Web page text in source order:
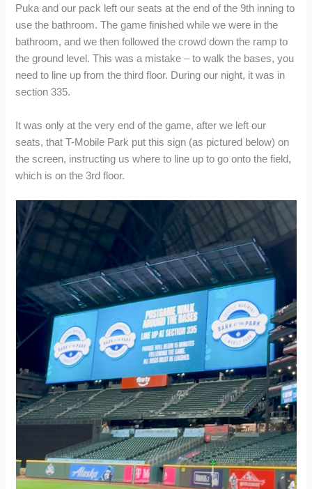
Puka and our pack left our seats at the end of the 9th inning to
use the bathroom. The game finished while we were in the
bathroom, and we then followed the crowd down the ramp to
the ground level. This was a mistake – to walk the bases, you
need to line up from the third floor. During our night, it was in
section 335.
It was only at the very end of the game, after we left our
seats, that T-Mobile Park put this sign (as pictured below) on
the screen, instructing us where to line up to go onto the field,
which is on the 3rd floor.